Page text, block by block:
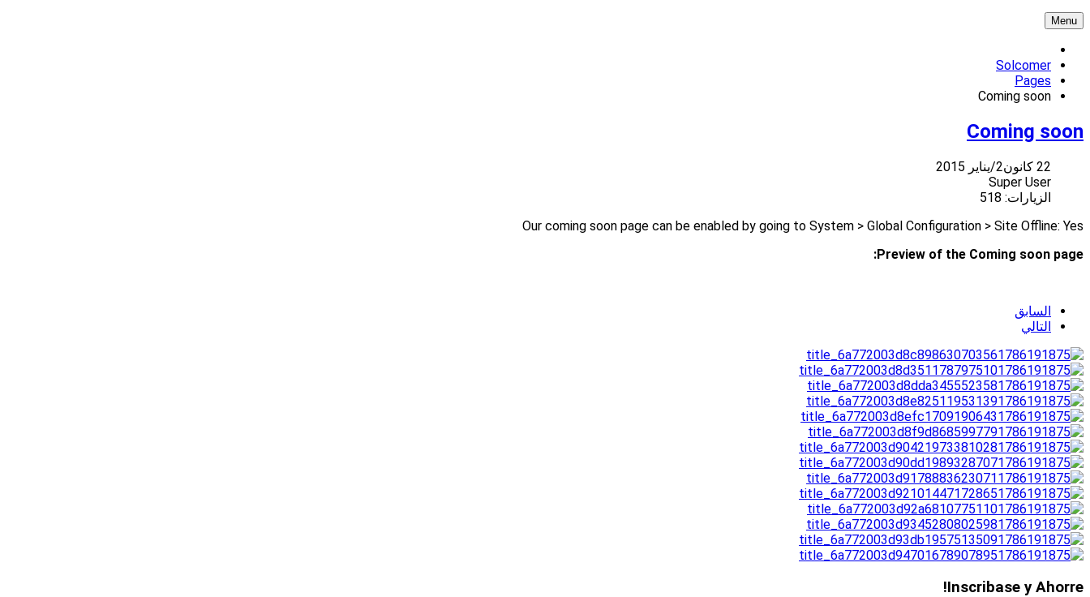
Menu
Solcomer
Pages
Coming soon
Coming soon
22 كانون2/يناير 2015
Super User
الزيارات: 518
Our coming soon page can be enabled by going to System > Global Configuration > Site Offline: Yes
Preview of the Coming soon page:
السابق
التالي
Inscribase y Ahorre!